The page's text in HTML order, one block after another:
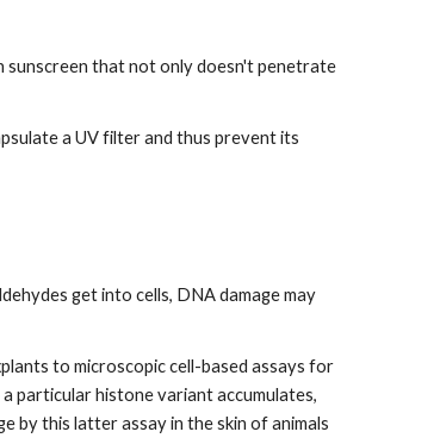
sunscreen that not only doesn't penetrate
a UV filter and thus prevent its
get into cells, DNA damage may
to microscopic cell-based assays for
particular histone variant accumulates,
by this latter assay in the skin of animals